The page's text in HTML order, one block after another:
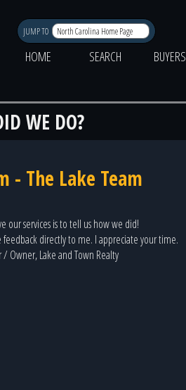
JUMP TO
HOME
SEARCH BUYERS
WE DO?
- The Lake Team
our services is to tell us how we did!
directly to me. I appreciate your time.
Owner, Lake and Town Realty